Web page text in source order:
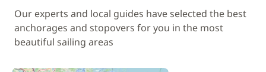
Our experts and local guides have selected the best
anchorages and stopovers for you in the most
beautiful sailing areas